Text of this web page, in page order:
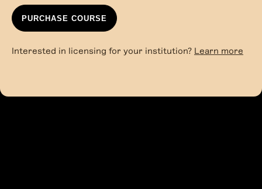
PURCHASE COURSE
Interested in licensing for your institution? Learn more